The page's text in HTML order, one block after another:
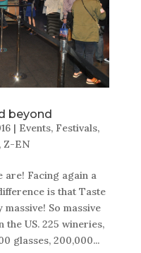
beyond
| Events, Festivals,
Z-EN
are! Facing again a
is that Taste
So massive
US. 225 wineries,
glasses, 200,000...